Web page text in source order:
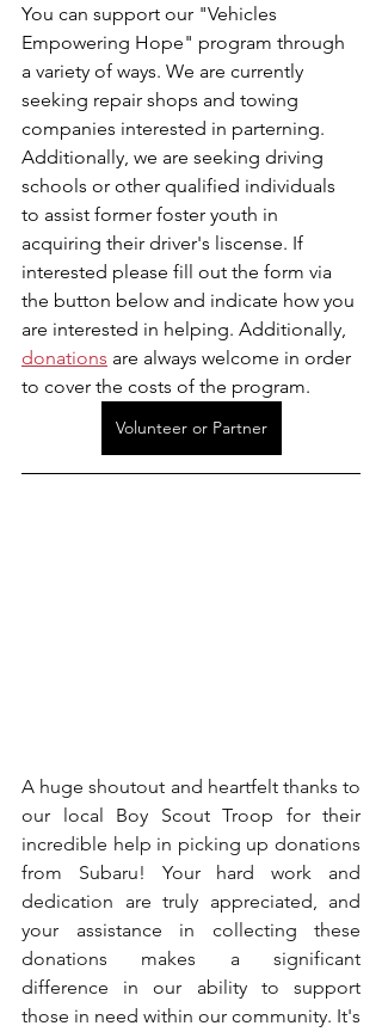
You can support our "Vehicles
Empowering Hope" program through
a variety of ways. We are currently
seeking repair shops and towing
companies interested in parterning.
Additionally, we are seeking driving
schools or other qualified individuals
to assist former foster youth in
acquiring their driver's liscense. If
interested please fill out the form via
the button below and indicate how you
are interested in helping. Additionally,
donations are always welcome in order
to cover the costs of the program.
Volunteer or Partner
A huge shoutout and heartfelt thanks to
our local Boy Scout Troop for their
incredible help in picking up donations
from Subaru! Your hard work and
dedication are truly appreciated, and
your assistance in collecting these
donations makes a significant
difference in our ability to support
those in need within our community. It's